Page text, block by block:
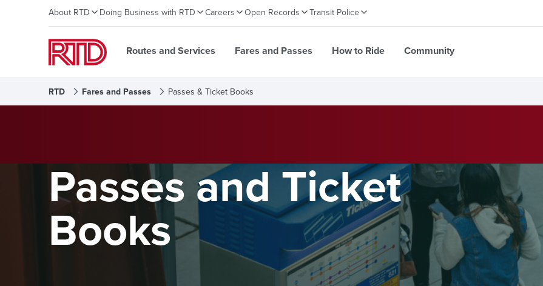
About RTD Doing Business with RTD Careers Open Records Transit Police
Routes and Services Fares and Passes How to Ride Community
RTD Fares and Passes Passes & Ticket Books
Passes and Ticket
Books